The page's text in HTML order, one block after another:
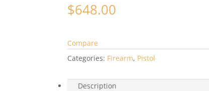
$648.00
Compare
Categories: Firearm, Pistol
Description